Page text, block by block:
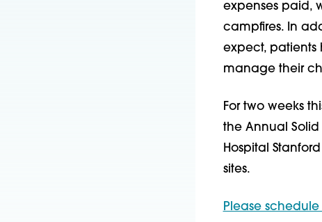
expenses paid,
campfires. In
expect, patients
manage their
For two weeks
the Annual
Hospital
sites.
Please